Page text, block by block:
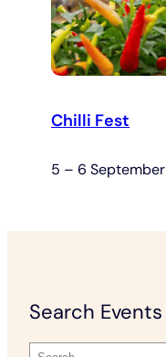
Chilli Fest
5 – 6 September
Search Events